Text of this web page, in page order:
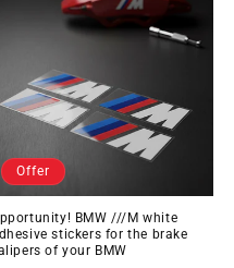
Offer
BMW ///M white
stickers for the brake
of your BMW